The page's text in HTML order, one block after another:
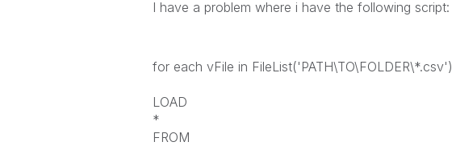
I have a problem where i have the following script:
for each vFile in FileList('PATH\TO\FOLDER\*.csv')
LOAD
*
FROM